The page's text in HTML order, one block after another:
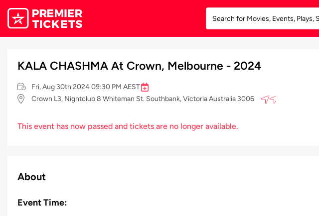
KALA CHASHMA At Crown, Melbourne - 2024
Fri, Aug 30th 2024 09:30 PM AEST
Crown L3, Nightclub 8 Whiteman St. Southbank, Victoria Australia 3006
This event has now passed and tickets are no longer available.
About
Event Time: